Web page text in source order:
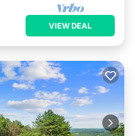
VIEW DEAL